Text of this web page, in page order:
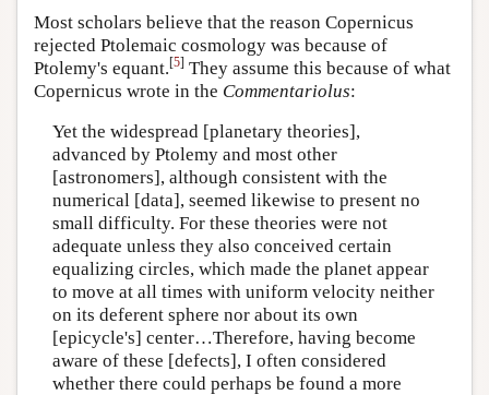
Most scholars believe that the reason Copernicus
rejected Ptolemaic cosmology was because of
Ptolemy's equant.[5] They assume this because of what
Copernicus wrote in the Commentariolus:
Yet the widespread [planetary theories],
advanced by Ptolemy and most other
[astronomers], although consistent with the
numerical [data], seemed likewise to present no
small difficulty. For these theories were not
adequate unless they also conceived certain
equalizing circles, which made the planet appear
to move at all times with uniform velocity neither
on its deferent sphere nor about its own
[epicycle's] center…Therefore, having become
aware of these [defects], I often considered
whether there could perhaps be found a more